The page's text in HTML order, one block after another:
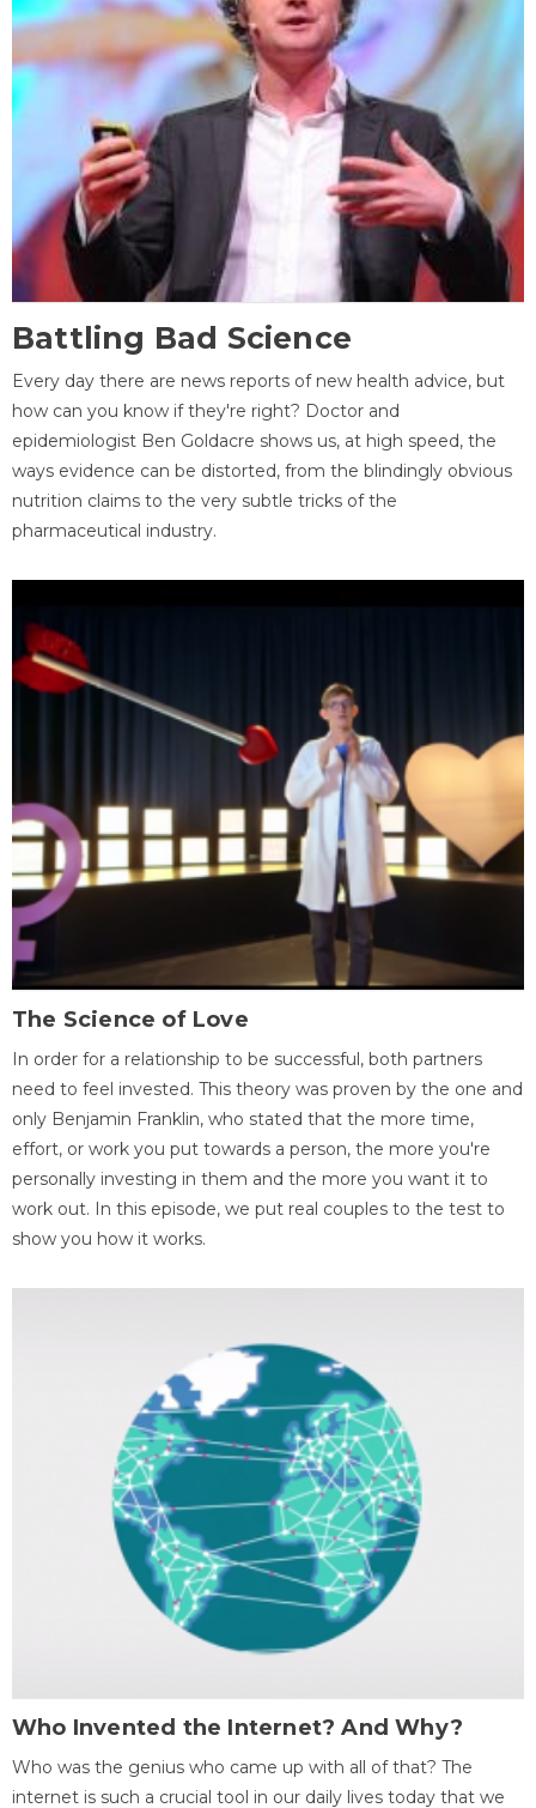
Battling Bad Science
Every day there are news reports of new health advice, but
how can you know if they're right? Doctor and
epidemiologist Ben Goldacre shows us, at high speed, the
ways evidence can be distorted, from the blindingly obvious
nutrition claims to the very subtle tricks of the
pharmaceutical industry.
The Science of Love
In order for a relationship to be successful, both partners
need to feel invested. This theory was proven by the one and
only Benjamin Franklin, who stated that the more time,
effort, or work you put towards a person, the more you're
personally investing in them and the more you want it to
work out. In this episode, we put real couples to the test to
show you how it works.
Who Invented the Internet? And Why?
Who was the genius who came up with all of that? The
internet is such a crucial tool in our daily lives today that we